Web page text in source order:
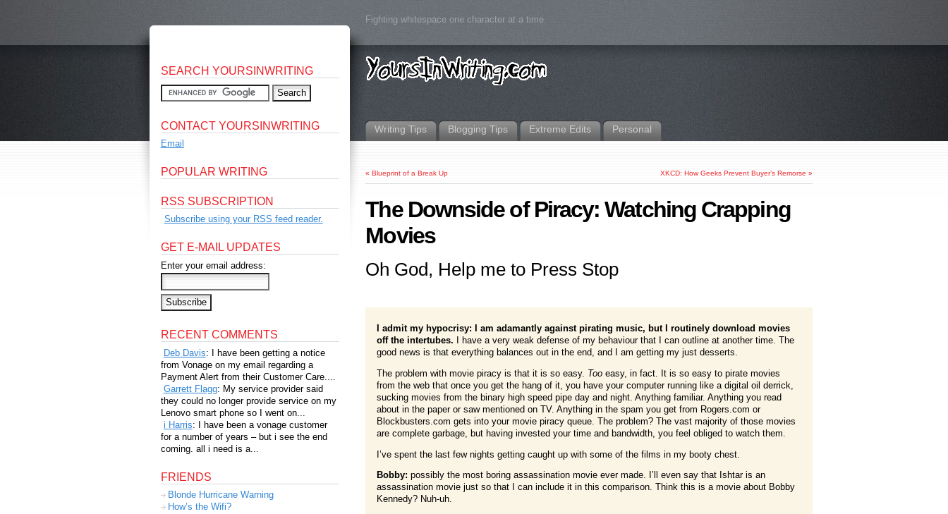
Fighting whitespace one character at a time.
Writing Tips Blogging Tips Extreme Edits Personal
«Blueprint of a Break Up XKCD: How Geeks Prevent Buyer’s Remorse »
The Downside of Piracy: Watching Crapping
Movies
Oh God, Help me to Press Stop
I admit my hypocrisy: I am adamantly against pirating music, but I routinely download movies
off the intertubes. I have a very weak defense of my behaviour that I can outline at another time. The
good news is that everything balances out in the end, and I am getting my just desserts.
The problem with movie piracy is that it is so easy. Too easy, in fact. It is so easy to pirate movies
from the web that once you get the hang of it, you have your computer running like a digital oil derrick,
sucking movies from the binary high speed pipe day and night. Anything familiar. Anything you read
about in the paper or saw mentioned on TV. Anything in the spam you get from Rogers.com or
Blockbusters.com gets into your movie piracy queue. The problem? The vast majority of those movies
are complete garbage, but having invested your time and bandwidth, you feel obliged to watch them.
I’ve spent the last few nights getting caught up with some of the films in my booty chest.
Bobby: possibly the most boring assassination movie ever made. I’ll even say that Ishtar is an
assassination movie just so that I can include it in this comparison. Think this is a movie about Bobby
Kennedy? Nuh-uh.
SEARCH YOURSINWRITING
CONTACT YOURSINWRITING
Email
POPULAR WRITING
RSS SUBSCRIPTION
Subscribe using your RSS feed reader.
GET E-MAIL UPDATES
Enter your email address:
RECENT COMMENTS
Deb Davis: I have been getting a notice
from Vonage on my email regarding a
Payment Alert from their Customer Care....
Garrett Flagg: My service provider said
they could no longer provide service on my
Lenovo smart phone so I went on...
i Harris: I have been a vonage customer
for a number of years – but i see the end
coming. all i need is a...
FRIENDS
Blonde Hurricane Warning
How’s the Wifi?